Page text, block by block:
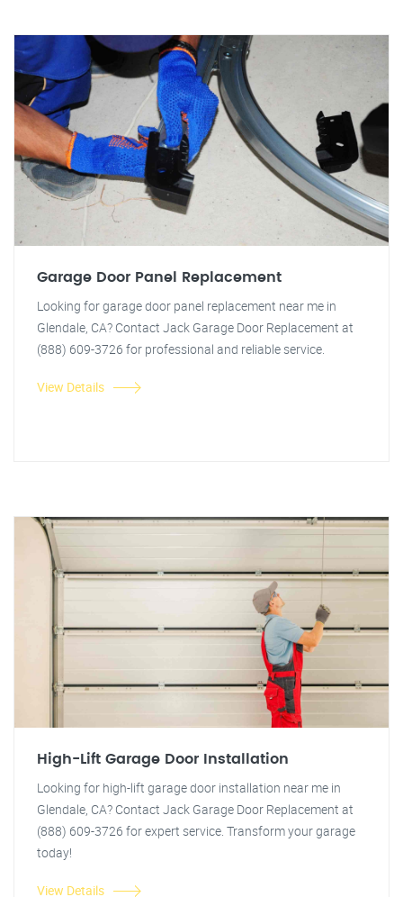
Garage Door Panel Replacement
Looking for garage door panel replacement near me in
Glendale, CA? Contact Jack Garage Door Replacement at
(888) 609-3726 for professional and reliable service.
View Details
High-Lift Garage Door Installation
Looking for high-lift garage door installation near me in
Glendale, CA? Contact Jack Garage Door Replacement at
(888) 609-3726 for expert service. Transform your garage
today!
View Details